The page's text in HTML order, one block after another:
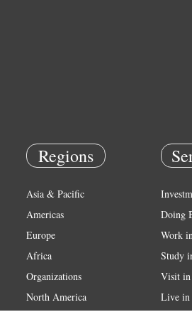
Regions
Asia & Pacific
Americas
Europe
Africa
Organizations
North America
Doing
Work
Study
Visit in
Live in